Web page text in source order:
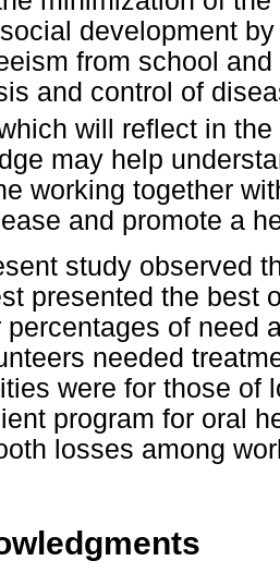
development
from school
and control of
will reflect in
may help
working together
and promote a
study observed
presented the best
percentages of need
needed
were for those of
program for oral
losses among